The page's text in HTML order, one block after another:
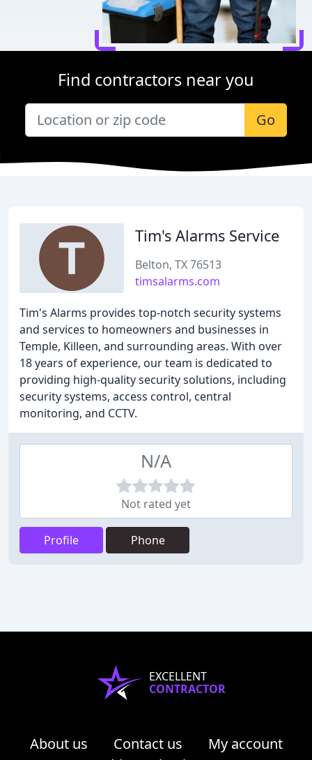
Find contractors near you
Go
Tim's Alarms Service
Belton, TX 76513
timsalarms.com
Tim's Alarms provides top-notch security systems
and services to homeowners and businesses in
Temple, Killeen, and surrounding areas. With over
18 years of experience, our team is dedicated to
providing high-quality security solutions, including
security systems, access control, central
monitoring, and CCTV.
N/A
Not rated yet
Profile Phone
EXCELLENT
CONTRACTOR
About us Contact us
My account